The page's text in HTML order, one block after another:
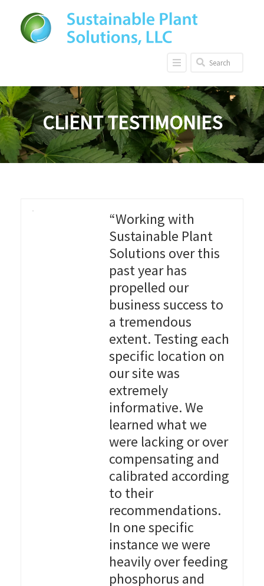
CLIENT TESTIMONIES
“Working with
Sustainable Plant
Solutions over this
past year has
propelled our
business success to
a tremendous
extent. Testing each
specific location on
our site was
extremely
informative. We
learned what we
were lacking or over
compensating and
calibrated according
to their
recommendations.
In one specific
instance we were
heavily over feeding
phosphorus and